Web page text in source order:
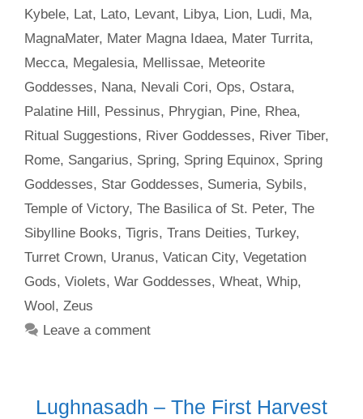
Kybele, Lat, Lato, Levant, Libya, Lion, Ludi, Ma,
MagnaMater, Mater Magna Idaea, Mater Turrita,
Mecca, Megalesia, Mellissae, Meteorite
Goddesses, Nana, Nevali Cori, Ops, Ostara,
Palatine Hill, Pessinus, Phrygian, Pine, Rhea,
Ritual Suggestions, River Goddesses, River Tiber,
Rome, Sangarius, Spring, Spring Equinox, Spring
Goddesses, Star Goddesses, Sumeria, Sybils,
Temple of Victory, The Basilica of St. Peter, The
Sibylline Books, Tigris, Trans Deities, Turkey,
Turret Crown, Uranus, Vatican City, Vegetation
Gods, Violets, War Goddesses, Wheat, Whip,
Wool, Zeus
Leave a comment
Lughnasadh – The First Harvest